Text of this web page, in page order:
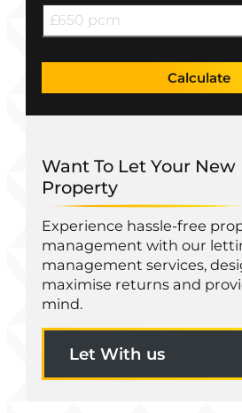
Calculate
Want To Let Your New
Property
Experience hassle-free
management with our
management services,
maximise returns and
mind.
Let With us